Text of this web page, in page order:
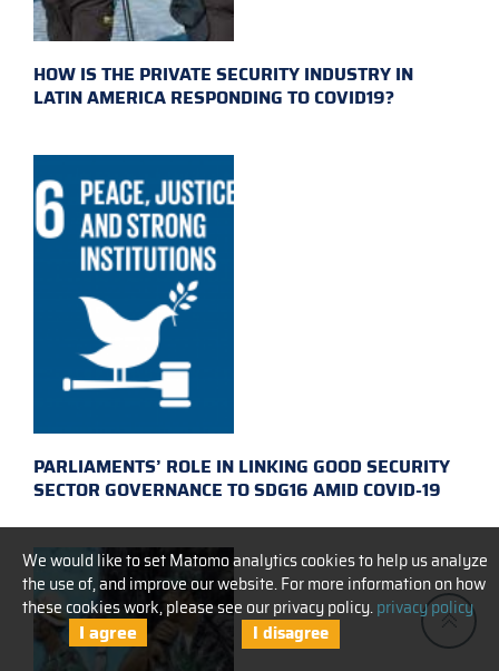
We would like to set Matomo analytics cookies to help us analyze
the use of, and improve our website. For more information on how
these cookies work, please see our privacy policy.privacy policy
I agree I disagree
HOW IS THE PRIVATE SECURITY INDUSTRY IN
LATIN AMERICA RESPONDING TO COVID19?
PARLIAMENTS’ ROLE IN LINKING GOOD SECURITY
SECTOR GOVERNANCE TO SDG16 AMID COVID-19